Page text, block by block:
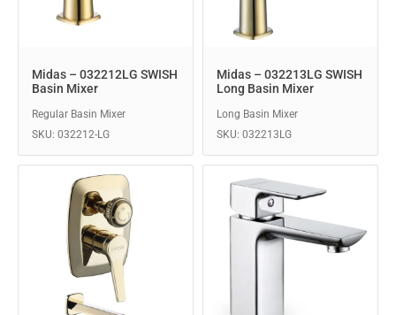
Midas – 032212LG SWISH
Basin Mixer
Regular Basin Mixer
SKU: 032212-LG
Midas – 032213LG SWISH
Long Basin Mixer
Long Basin Mixer
SKU: 032213LG